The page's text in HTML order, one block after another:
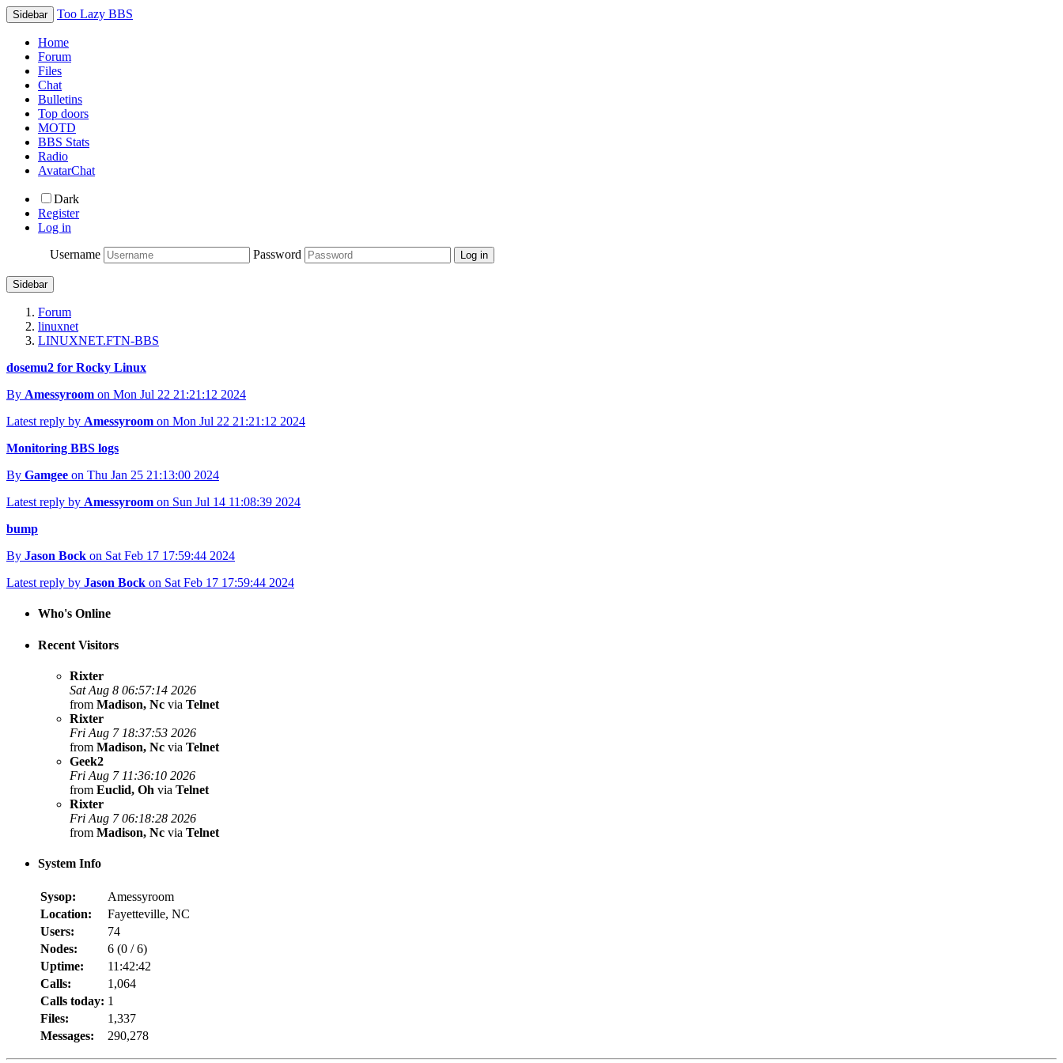
Sidebar Too Lazy BBS
Home
Forum
Files
Chat
Bulletins
Top doors
MOTD
BBS Stats
Radio
AvatarChat
Dark
Register
Log in
Username
Password
Sidebar
Forum
linuxnet
LINUXNET.FTN-BBS
dosemu2 for Rocky Linux
By Amessyroom on Mon Jul 22 21:21:12 2024
Latest reply by Amessyroom on Mon Jul 22 21:21:12 2024
Monitoring BBS logs
By Gamgee on Thu Jan 25 21:13:00 2024
Latest reply by Amessyroom on Sun Jul 14 11:08:39 2024
bump
By Jason Bock on Sat Feb 17 17:59:44 2024
Latest reply by Jason Bock on Sat Feb 17 17:59:44 2024
Who's Online
Recent Visitors
Rixter
Sat Aug 8 06:57:14 2026
from Madison, Nc via Telnet
Rixter
Fri Aug 7 18:37:53 2026
from Madison, Nc via Telnet
Geek2
Fri Aug 7 11:36:10 2026
from Euclid, Oh via Telnet
Rixter
Fri Aug 7 06:18:28 2026
from Madison, Nc via Telnet
System Info
Sysop:
Amessyroom
Location:
Fayetteville, NC
Users:
74
Nodes:
6 (0 /6)
Uptime:
11:42:42
Calls:
1,064
Calls today: 1
Files:
1,337
Messages:
290,278